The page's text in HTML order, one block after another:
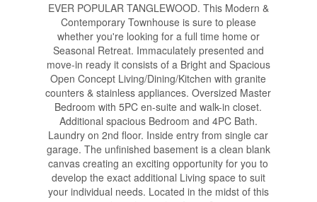
EVER POPULAR TANGLEWOOD. This Modern &
Contemporary Townhouse is sure to please
whether you're looking for a full time home or
Seasonal Retreat. Immaculately presented and
move-in ready it consists of a Bright and Spacious
Open Concept Living/Dining/Kitchen with granite
counters & stainless appliances. Oversized Master
Bedroom with 5PC en-suite and walk-in closet.
Additional spacious Bedroom and 4PC Bath.
Laundry on 2nd floor. Inside entry from single car
garage. The unfinished basement is a clean blank
canvas creating an exciting opportunity for you to
develop the exact additional Living space to suit
your individual needs. Located in the midst of this